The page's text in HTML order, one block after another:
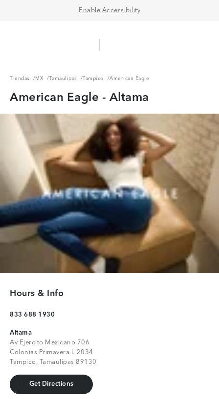
Enable Accessibility
Tiendas
Tiendas /MX
MX /Tamaulipas
Tamaulipas /Tampico
Tampico /American Eagle
American Eagle - Altama
Hours & Info
833 688 1930
Altama
Av Ejercito Mexicano 706
Colonias Primavera L 2034
Tampico, Tamaulipas 89130
Get Directions
Get Directions